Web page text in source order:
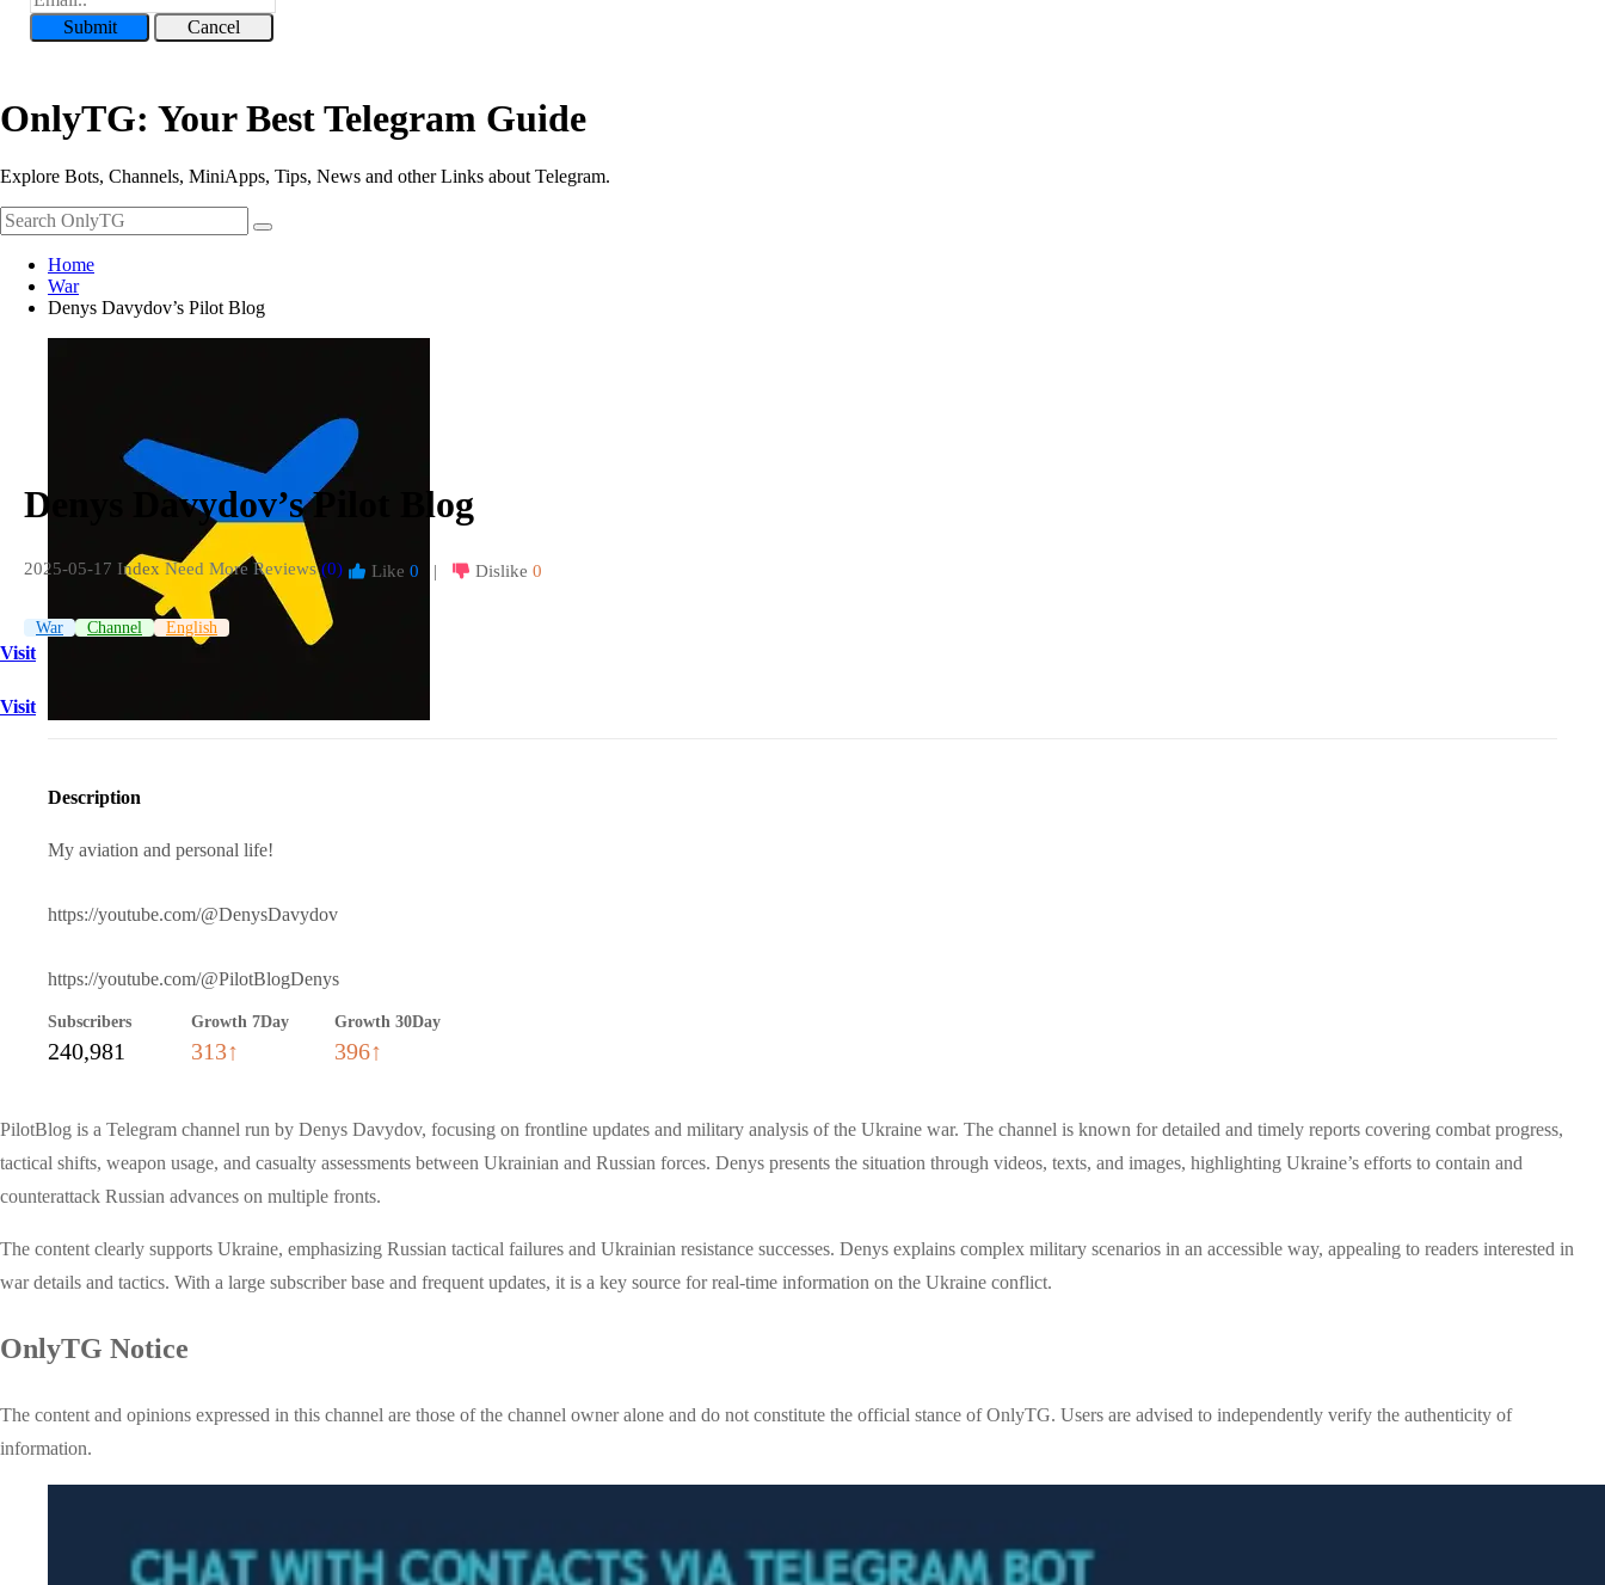
Submit Cancel
OnlyTG: Your Best Telegram Guide
Explore Bots, Channels, MiniApps, Tips, News and other Links about Telegram.
Home
War
Denys Davydov’s Pilot Blog
Denys Davydov’s Pilot Blog
2025-05-17 Index Need More Reviews (0) Like 0 | Dislike 0
War Channel English
Visit
Visit
Description
My aviation and personal life!
https://youtube.com/@DenysDavydov
https://youtube.com/@PilotBlogDenys
Subscribers
240,981
Growth 7Day
313↑
Growth 30Day
396↑
PilotBlog is a Telegram channel run by Denys Davydov, focusing on frontline updates and military analysis of the Ukraine war. The channel is known for detailed and timely reports covering combat progress,
tactical shifts, weapon usage, and casualty assessments between Ukrainian and Russian forces. Denys presents the situation through videos, texts, and images, highlighting Ukraine’s efforts to contain and
counterattack Russian advances on multiple fronts.
The content clearly supports Ukraine, emphasizing Russian tactical failures and Ukrainian resistance successes. Denys explains complex military scenarios in an accessible way, appealing to readers interested in
war details and tactics. With a large subscriber base and frequent updates, it is a key source for real-time information on the Ukraine conflict.
OnlyTG Notice
The content and opinions expressed in this channel are those of the channel owner alone and do not constitute the official stance of OnlyTG. Users are advised to independently verify the authenticity of
information.